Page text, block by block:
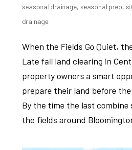
seasonal drainage, seasonal prep,
drainage
When the Fields Go Quiet,
Late fall land clearing in
property owners a smart
prepare their land before
By the time the last combine
the fields around